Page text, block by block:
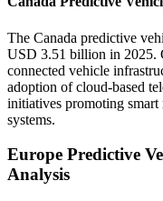
The Canada predictive
USD 3.51 billion in 2025.
connected vehicle
adoption of cloud-based
initiatives promoting
systems.
Europe Predictive
Analysis